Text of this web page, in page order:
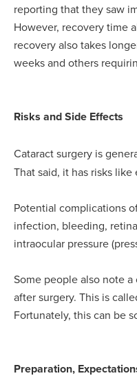
reporting that they saw
However, recovery time
recovery also takes
weeks and others
Risks and Side Effects
Cataract surgery is
That said, it has risks
Potential complications
infection, bleeding,
intraocular pressure
Some people also note
after surgery. This is
Fortunately, this can be
Preparation,